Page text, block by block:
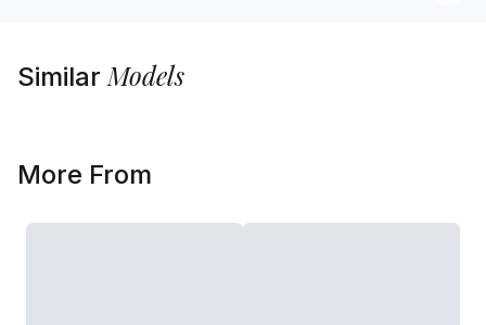
SimilarModels
More From